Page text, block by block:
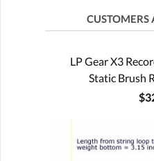
CUSTOMERS
LP Gear X3
Static Brush